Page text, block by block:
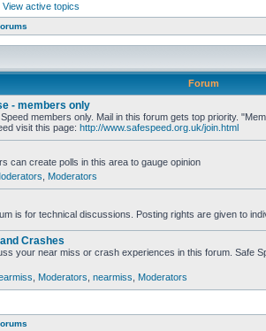
View active topics
Forum
- members only
members only. Mail in this forum gets top priority.
visit this page: http://www.safespeed.org.uk/join.html
can create polls in this area to gauge opinion
Moderators
is for technical discussions. Posting rights are given to
Crashes
your near miss or crash experiences in this forum. Safe
Moderators nearmiss Moderators